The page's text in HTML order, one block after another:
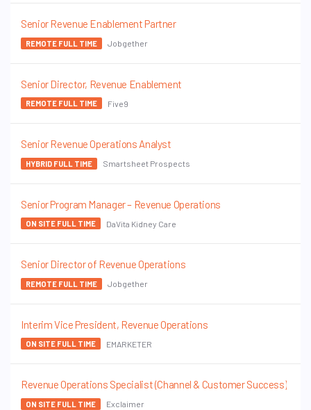
Senior Revenue Enablement Partner
REMOTE FULL TIME Jobgether
Senior Director, Revenue Enablement
REMOTE FULL TIME Five9
Senior Revenue Operations Analyst
HYBRID FULL TIME Smartsheet Prospects
Senior Program Manager – Revenue Operations
ON SITE FULL TIME DaVita Kidney Care
Senior Director of Revenue Operations
REMOTE FULL TIME Jobgether
Interim Vice President, Revenue Operations
ON SITE FULL TIME EMARKETER
Revenue Operations Specialist (Channel & Customer Success)
ON SITE FULL TIME Exclaimer